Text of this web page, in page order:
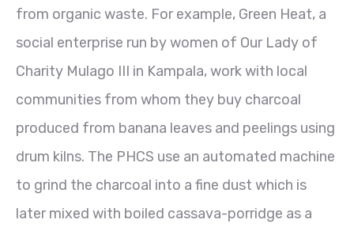
from organic waste. For example, Green Heat, a
social enterprise run by women of Our Lady of
Charity Mulago III in Kampala, work with local
communities from whom they buy charcoal
produced from banana leaves and peelings using
drum kilns. The PHCS use an automated machine
to grind the charcoal into a fine dust which is
later mixed with boiled cassava-porridge as a